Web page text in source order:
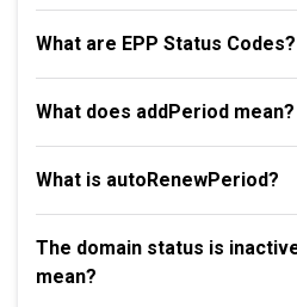
What are EPP Status Codes?
What does addPeriod mean?
What is autoRenewPeriod?
The domain status is
mean?